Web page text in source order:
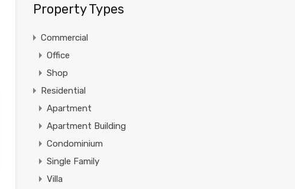
Property Types
Commercial
Office
Shop
Residential
Apartment
Apartment Building
Condominium
Single Family
Villa